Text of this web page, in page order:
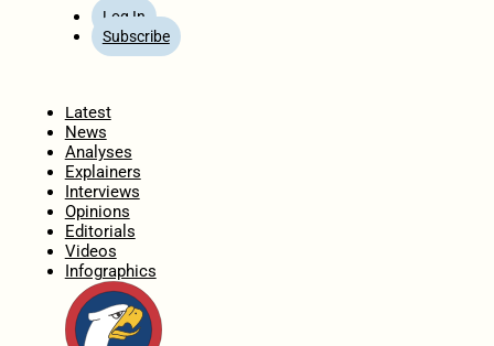
Log In
Subscribe
Latest
News
Analyses
Explainers
Interviews
Opinions
Editorials
Videos
Infographics